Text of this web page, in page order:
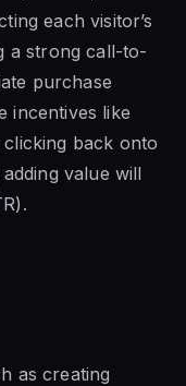
each visitor’s
a strong call-to-
purchase
incentives like
back onto
value will
as creating